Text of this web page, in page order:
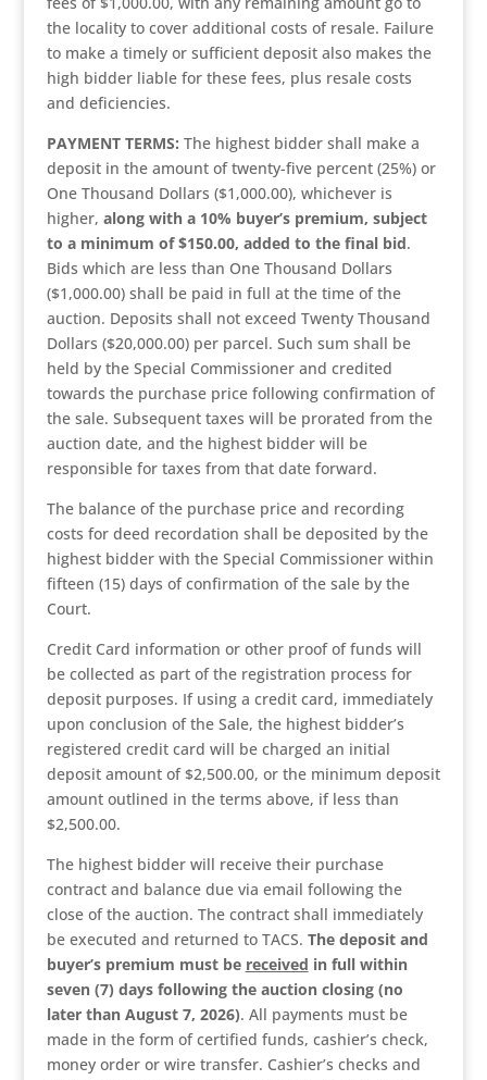
the locality to cover additional costs of resale. Failure
to make a timely or sufficient deposit also makes the
high bidder liable for these fees, plus resale costs
and deficiencies.
PAYMENT TERMS: The highest bidder shall make a
deposit in the amount of twenty-five percent (25%) or
One Thousand Dollars ($1,000.00), whichever is
higher, along with a 10% buyer’s premium, subject
to a minimum of $150.00, added to the final bid.
Bids which are less than One Thousand Dollars
($1,000.00) shall be paid in full at the time of the
auction. Deposits shall not exceed Twenty Thousand
Dollars ($20,000.00) per parcel. Such sum shall be
held by the Special Commissioner and credited
towards the purchase price following confirmation of
the sale. Subsequent taxes will be prorated from the
auction date, and the highest bidder will be
responsible for taxes from that date forward.
The balance of the purchase price and recording
costs for deed recordation shall be deposited by the
highest bidder with the Special Commissioner within
fifteen (15) days of confirmation of the sale by the
Court.
Credit Card information or other proof of funds will
be collected as part of the registration process for
deposit purposes. If using a credit card, immediately
upon conclusion of the Sale, the highest bidder’s
registered credit card will be charged an initial
deposit amount of $2,500.00, or the minimum deposit
amount outlined in the terms above, if less than
$2,500.00.
The highest bidder will receive their purchase
contract and balance due via email following the
close of the auction. The contract shall immediately
be executed and returned to TACS. The deposit and
buyer’s premium must be received in full within
seven (7) days following the auction closing (no
later than August 7, 2026). All payments must be
made in the form of certified funds, cashier’s check,
money order or wire transfer. Cashier’s checks and